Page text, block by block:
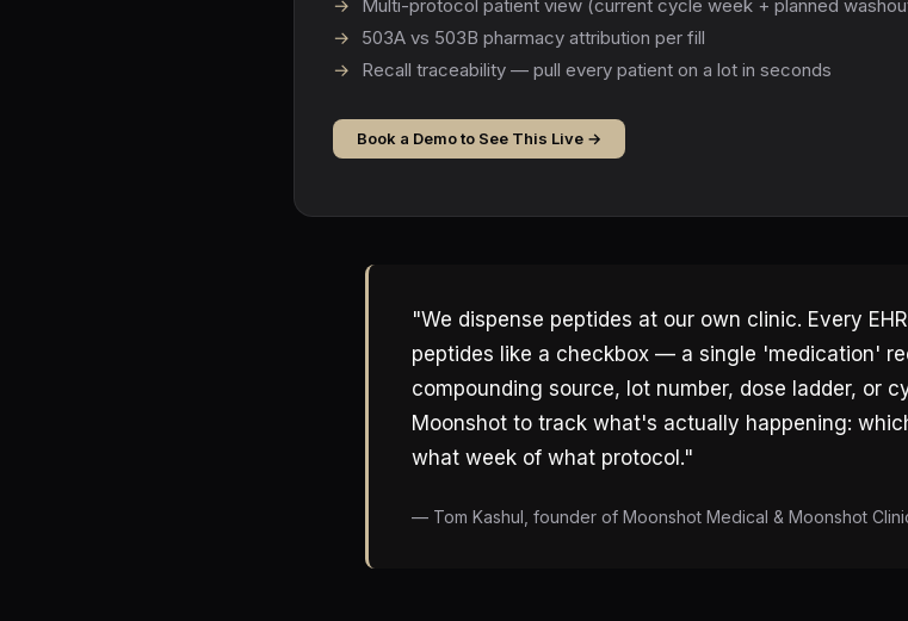
→
Multi-protocol patient view (current cycle week + planned
→
503A vs 503B pharmacy attribution per fill
→
Recall traceability — pull every patient on a lot in seconds
Book a Demo to See This Live →
"We dispense peptides at our own clinic. Every
peptides like a checkbox — a single 'medication'
compounding source, lot number, dose ladder, or
Moonshot to track what's actually happening:
what week of what protocol."
— Tom Kashul, founder of Moonshot Medical & Moonshot